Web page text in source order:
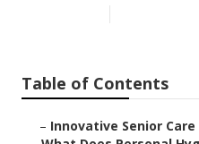
Table of Contents
– Innovative Senior Care